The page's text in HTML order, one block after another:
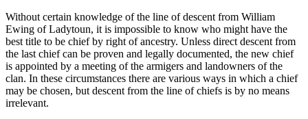
Without certain knowledge of the line of descent from William
Ewing of Ladytoun, it is impossible to know who might have the
best title to be chief by right of ancestry. Unless direct descent from
the last chief can be proven and legally documented, the new chief
is appointed by a meeting of the armigers and landowners of the
clan. In these circumstances there are various ways in which a chief
may be chosen, but descent from the line of chiefs is by no means
irrelevant.